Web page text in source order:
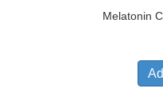
Melatonin